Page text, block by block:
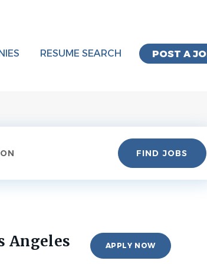
POST A
RESUME SEARCH
Find
Jobs FIND JOBS
Angeles APPLY NOW